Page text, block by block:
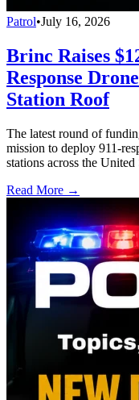
Patrol•July 16, 2026
Brinc Raises
Response
Station Roof
The latest round of
mission to deploy 911-
stations across the United
Read More →